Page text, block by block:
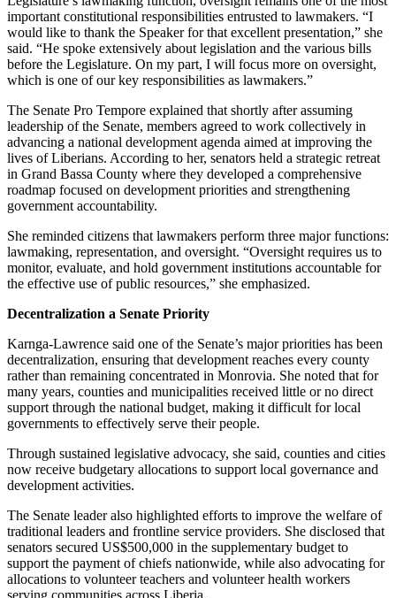
important constitutional responsibilities entrusted to lawmakers. “I
would like to thank the Speaker for that excellent presentation,” she
said. “He spoke extensively about legislation and the various bills
before the Legislature. On my part, I will focus more on oversight,
which is one of our key responsibilities as lawmakers.”
The Senate Pro Tempore explained that shortly after assuming
leadership of the Senate, members agreed to work collectively in
advancing a national development agenda aimed at improving the
lives of Liberians. According to her, senators held a strategic retreat
in Grand Bassa County where they developed a comprehensive
roadmap focused on development priorities and strengthening
government accountability.
She reminded citizens that lawmakers perform three major functions:
lawmaking, representation, and oversight. “Oversight requires us to
monitor, evaluate, and hold government institutions accountable for
the effective use of public resources,” she emphasized.
Decentralization a Senate Priority
Karnga-Lawrence said one of the Senate’s major priorities has been
decentralization, ensuring that development reaches every county
rather than remaining concentrated in Monrovia. She noted that for
many years, counties and municipalities received little or no direct
support through the national budget, making it difficult for local
governments to effectively serve their people.
Through sustained legislative advocacy, she said, counties and cities
now receive budgetary allocations to support local governance and
development activities.
The Senate leader also highlighted efforts to improve the welfare of
traditional leaders and frontline service providers. She disclosed that
senators secured US$500,000 in the supplementary budget to
support the payment of chiefs nationwide, while also advocating for
allocations to volunteer teachers and volunteer health workers
serving communities across Liberia.